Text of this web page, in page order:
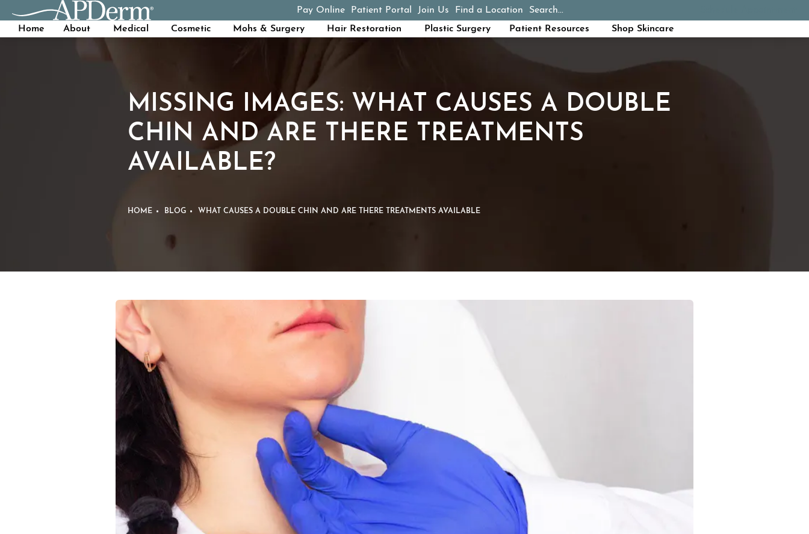
Pay Online
(opens in a new tab)
Patient Portal Join Us Find a Location Search...
Home
About Medical Cosmetic Mohs & Surgery Hair Restoration Plastic Surgery Patient Resources Shop Skincare
MISSING IMAGES: WHAT CAUSES A DOUBLE
CHIN AND ARE THERE TREATMENTS
AVAILABLE?
HOME BLOG WHAT CAUSES A DOUBLE CHIN AND ARE THERE TREATMENTS AVAILABLE